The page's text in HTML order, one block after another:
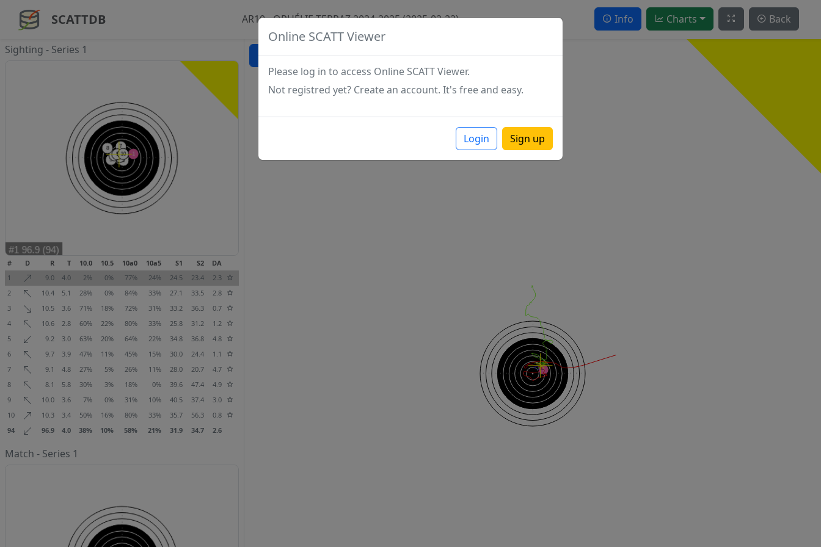
Online SCATT Viewer
Please log in to access Online SCATT Viewer.
Not registred yet? Create an account. It's free and easy.
Login Sign up
SCATTDB AR10 - OPHÉLIE TERRAZ 2024-2025 (2025-02-22) Info Charts Back
Sighting - Series 1
# D R T 10.0 10.5 10a0 10a5 S1 S2
DA
1
9.0 4.0 2% 0% 77% 24% 24.5 23.4
2.3
2
10.4 5.1 28% 0% 84% 33% 27.1 33.5
2.8
3
10.5 3.6 71% 18% 72% 31% 33.2 36.3
0.7
4
10.6 2.8 60% 22% 80% 33% 25.8 31.2
1.2
5
9.2 3.0 63% 20% 64% 22% 34.8 36.8
4.8
6
9.7 3.9 47% 11% 45% 15% 30.0 24.4
1.1
7
9.1 4.8 27% 5% 26% 11% 28.0 20.7
4.7
8
8.1 5.8 30% 3% 18% 0% 39.6 47.4
4.9
9
10.0 3.6 7% 0% 31% 10% 40.5 37.4
3.0
10
10.3 3.4 50% 16% 80% 33% 35.7 56.3
0.8
94
96.9 4.0 38% 10% 58% 21% 31.9 34.7 2.6
Match - Series 1